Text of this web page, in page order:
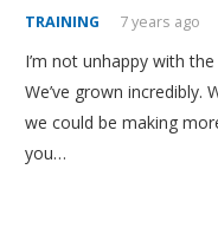
TRAINING 7 years ago
I’m not unhappy with
We’ve grown incredibly.
we could be making
you…